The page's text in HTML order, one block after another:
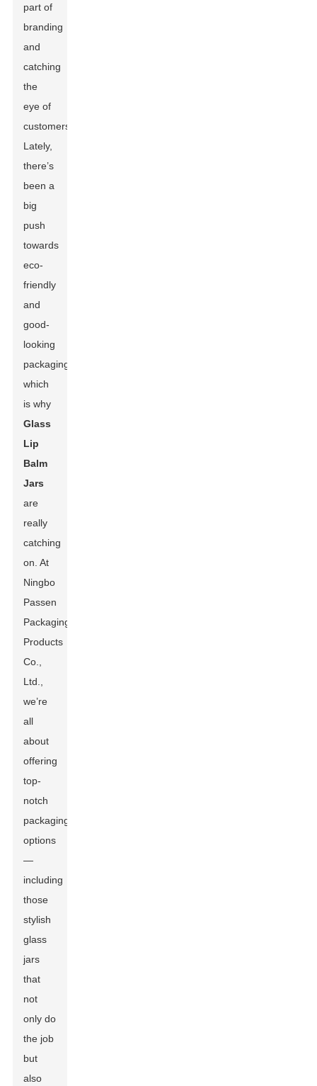
part of
branding
and
catching
the
eye of
customers.
Lately,
there’s
been a
big
push
towards
eco-
friendly
and
good-
looking
packaging,
which
is why
Glass
Lip
Balm
Jars
are
really
catching
on. At
Ningbo
Passen
Packaging
Products
Co.,
Ltd.,
we’re
all
about
offering
top-
notch
packaging
options
—
including
those
stylish
glass
jars
that
not
only do
the job
but
also